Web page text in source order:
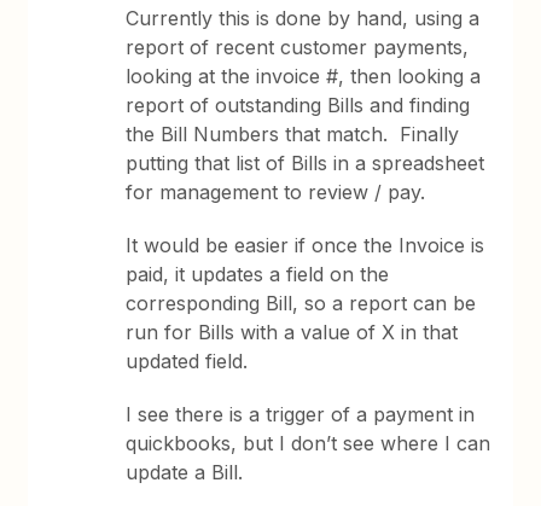
Currently this is done by hand, using a
report of recent customer payments,
looking at the invoice #, then looking a
report of outstanding Bills and finding
the Bill Numbers that match. Finally
putting that list of Bills in a spreadsheet
for management to review / pay.
It would be easier if once the Invoice is
paid, it updates a field on the
corresponding Bill, so a report can be
run for Bills with a value of X in that
updated field.
I see there is a trigger of a payment in
quickbooks, but I don’t see where I can
update a Bill.